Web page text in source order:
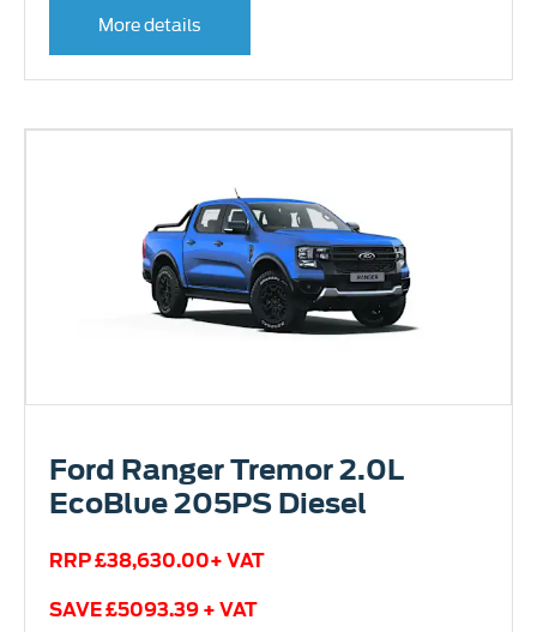
More details
Ford Ranger Tremor 2.0L
EcoBlue 205PS Diesel
RRP £38,630.00+ VAT
SAVE £5093.39 + VAT